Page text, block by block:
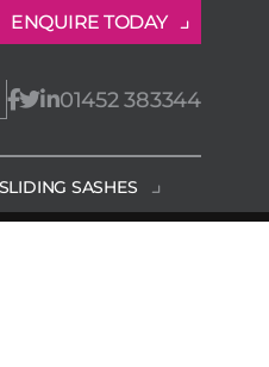
ENQUIRE TODAY
01452 383344
SASHES